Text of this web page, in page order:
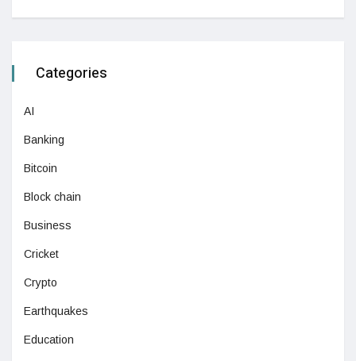
Categories
AI
Banking
Bitcoin
Block chain
Business
Cricket
Crypto
Earthquakes
Education